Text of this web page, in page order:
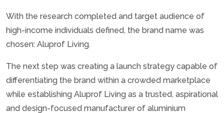
With the research completed and target audience of
high-income individuals defined, the brand name was
chosen: Aluprof Living.
The next step was creating a launch strategy capable of
differentiating the brand within a crowded marketplace
while establishing Aluprof Living as a trusted, aspirational
and design-focused manufacturer of aluminium